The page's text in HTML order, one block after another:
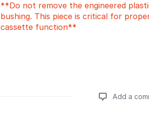
**Do not remove the engineered
bushing. This piece is critical for
cassette function**
Add a